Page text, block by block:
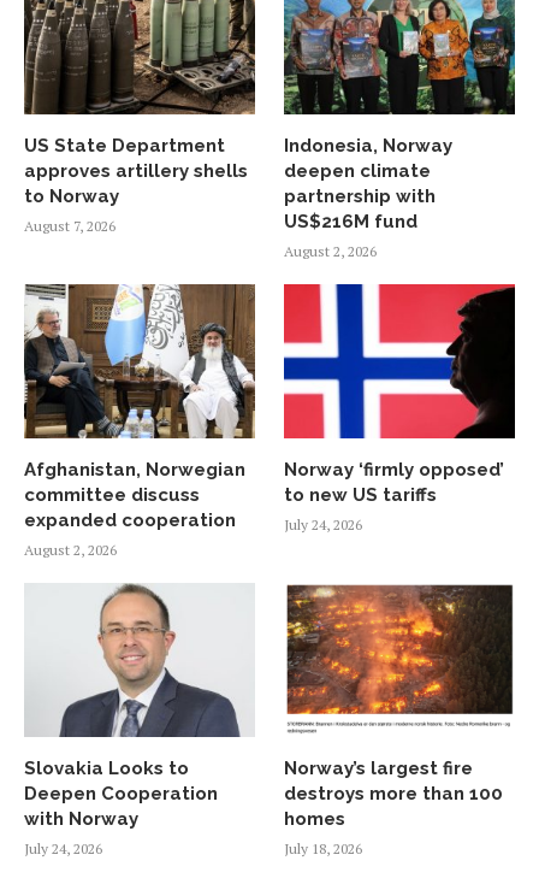
US State Department
approves artillery shells
to Norway
August 7, 2026
Indonesia, Norway
deepen climate
partnership with
US$216M fund
August 2, 2026
Afghanistan, Norwegian
committee discuss
expanded cooperation
August 2, 2026
Norway ‘firmly opposed’
to new US tariffs
July 24, 2026
Slovakia Looks to
Deepen Cooperation
with Norway
July 24, 2026
Norway’s largest fire
destroys more than 100
homes
July 18, 2026